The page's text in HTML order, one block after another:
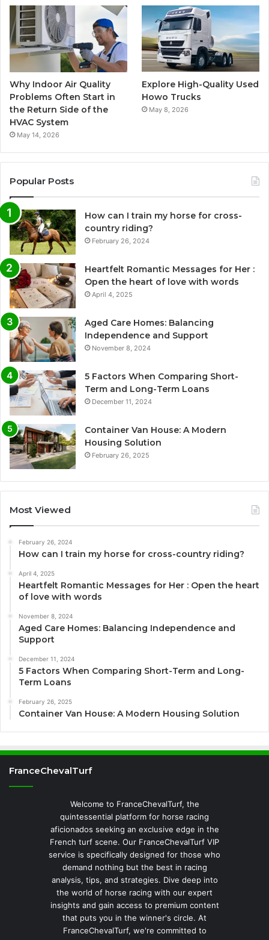
Why Indoor Air Quality
Problems Often Start in
the Return Side of the
HVAC System
May 14, 2026
Explore High-Quality Used
Howo Trucks
May 8, 2026
Popular Posts
How can I train my horse for cross-
country riding?
February 26, 2024
Heartfelt Romantic Messages for Her :
Open the heart of love with words
April 4, 2025
Aged Care Homes: Balancing
Independence and Support
November 8, 2024
5 Factors When Comparing Short-
Term and Long-Term Loans
December 11, 2024
Container Van House: A Modern
Housing Solution
February 26, 2025
Most Viewed
February 26, 2024
How can I train my horse for cross-country riding?
April 4, 2025
Heartfelt Romantic Messages for Her : Open the heart
of love with words
November 8, 2024
Aged Care Homes: Balancing Independence and
Support
December 11, 2024
5 Factors When Comparing Short-Term and Long-
Term Loans
February 26, 2025
Container Van House: A Modern Housing Solution
FranceChevalTurf
Welcome to FranceChevalTurf, the
quintessential platform for horse racing
aficionados seeking an exclusive edge in the
French turf scene. Our FranceChevalTurf VIP
service is specifically designed for those who
demand nothing but the best in racing
analysis, tips, and strategies. Dive deep into
the world of horse racing with our expert
insights and gain access to premium content
that puts you in the winner's circle. At
FranceChevalTurf, we're committed to